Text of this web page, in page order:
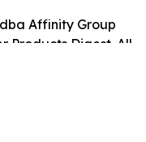
Affinity Group
Products Digest. All